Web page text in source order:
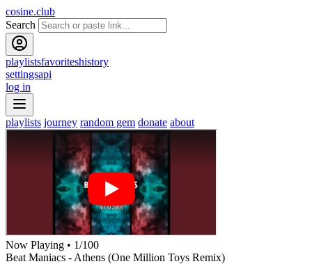
cosine.club
Search
playlistsfavoriteshistory
settingsapi
log in
playlists journey random gem donate about
Now Playing • 1/100
Beat Maniacs - Athens (One Million Toys Remix)